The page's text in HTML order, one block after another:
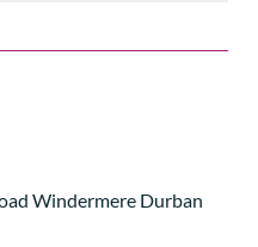
Windermere Durban